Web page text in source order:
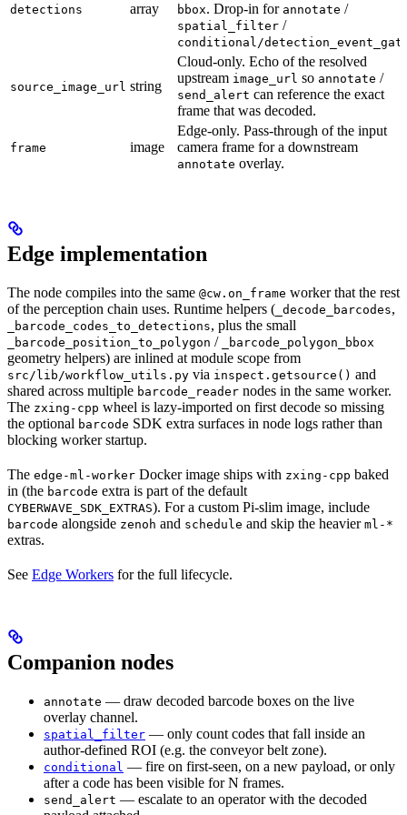
detections array bbox. Drop-in for annotate /
spatial_filter /
conditional/
source_image_url string
Cloud-only. Echo of the resolved
upstream image_url so annotate /
send_alert can reference the exact
frame that was decoded.
frame image
Edge-only. Pass-through of the input
camera frame for a downstream
annotate overlay.
Edge implementation
The node compiles into the same @cw.on_frame worker that the rest
of the perception chain uses. Runtime helpers ( _decode_barcodes,
_barcode_codes_to_detections, plus the small
_barcode_position_to_polygon / _barcode_polygon_bbox
geometry helpers) are inlined at module scope from
src/lib/workflow_utils.py via inspect.getsource() and
shared across multiple barcode_reader nodes in the same worker.
The zxing-cpp wheel is lazy-imported on first decode so missing
the optional barcode SDK extra surfaces in node logs rather than
blocking worker startup.
The edge-ml-worker Docker image ships with zxing-cpp baked
in (the barcode extra is part of the default
CYBERWAVE_SDK_EXTRAS). For a custom Pi-slim image, include
barcode alongside zenoh and schedule and skip the heavier ml-*
extras.
See Edge Workers for the full lifecycle.
Companion nodes
annotate — draw decoded barcode boxes on the live
overlay channel.
spatial_filter — only count codes that fall inside an
author-defined ROI (e.g. the conveyor belt zone).
conditional — fire on first-seen, on a new payload, or only
after a code has been visible for N frames.
send_alert — escalate to an operator with the decoded